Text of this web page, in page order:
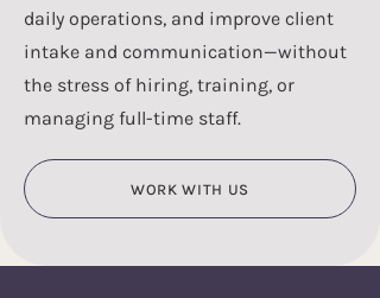
daily operations, and improve client
intake and communication—without
the stress of hiring, training, or
managing full-time staff.
WORK WITH US